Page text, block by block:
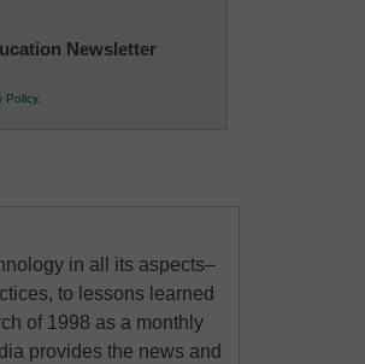
Newsletter
Policy.
in all its aspects–
to lessons learned
of 1998 as a monthly
provides the news and